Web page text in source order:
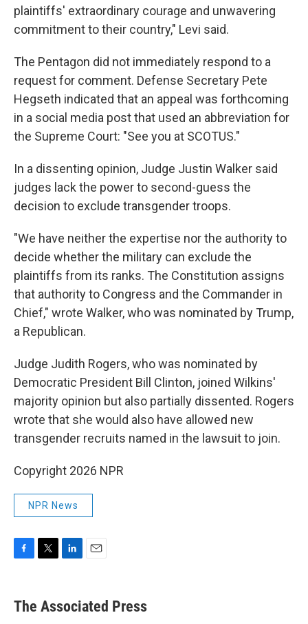
plaintiffs' extraordinary courage and unwavering
commitment to their country," Levi said.
The Pentagon did not immediately respond to a
request for comment. Defense Secretary Pete
Hegseth indicated that an appeal was forthcoming
in a social media post that used an abbreviation for
the Supreme Court: "See you at SCOTUS."
In a dissenting opinion, Judge Justin Walker said
judges lack the power to second-guess the
decision to exclude transgender troops.
"We have neither the expertise nor the authority to
decide whether the military can exclude the
plaintiffs from its ranks. The Constitution assigns
that authority to Congress and the Commander in
Chief," wrote Walker, who was nominated by Trump,
a Republican.
Judge Judith Rogers, who was nominated by
Democratic President Bill Clinton, joined Wilkins'
majority opinion but also partially dissented. Rogers
wrote that she would also have allowed new
transgender recruits named in the lawsuit to join.
Copyright 2026 NPR
NPR News
e
b
t
k
e
i
l
The Associated Press